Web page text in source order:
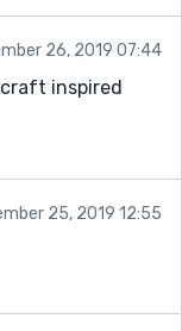
26, 2019 07:44
inspired
25, 2019 12:55